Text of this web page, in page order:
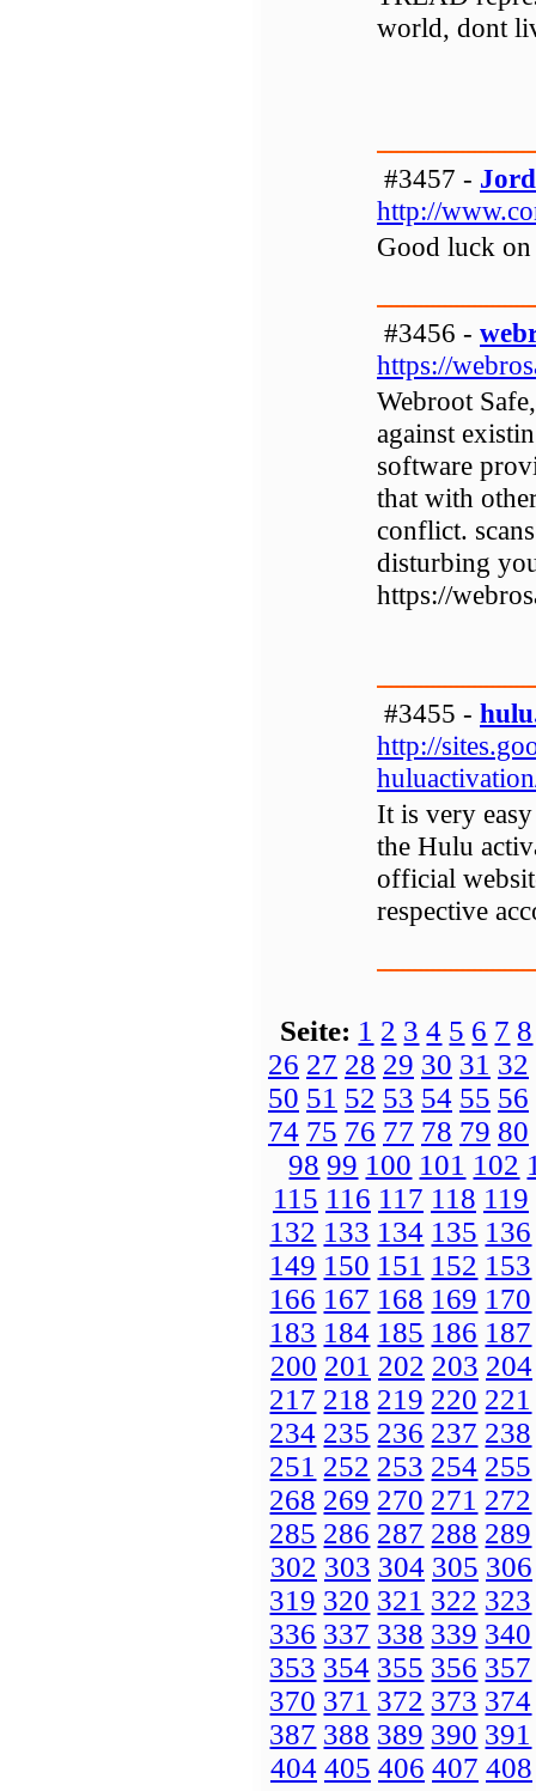
world, dont
#3457 -
http://
Good luck
#3456 -
https://
Webroot
against
software
that with
conflict.
disturbing
https://
#3455 -
http://
It is very
the Hulu
official
respective
Seite: 1 2 3 4 5 6 7 8
26 27 28 29 30 31 32
50 51 52 53 54 55 56
74 75 76 77 78 79 80
98 99 100 101 102
115 116 117 118 119
132 133 134 135 136
149 150 151 152 153
166 167 168 169 170
183 184 185 186 187
200 201 202 203 204
217 218 219 220 221
234 235 236 237 238
251 252 253 254 255
268 269 270 271 272
285 286 287 288 289
302 303 304 305 306
319 320 321 322 323
336 337 338 339 340
353 354 355 356 357
370 371 372 373 374
387 388 389 390 391
404 405 406 407 408